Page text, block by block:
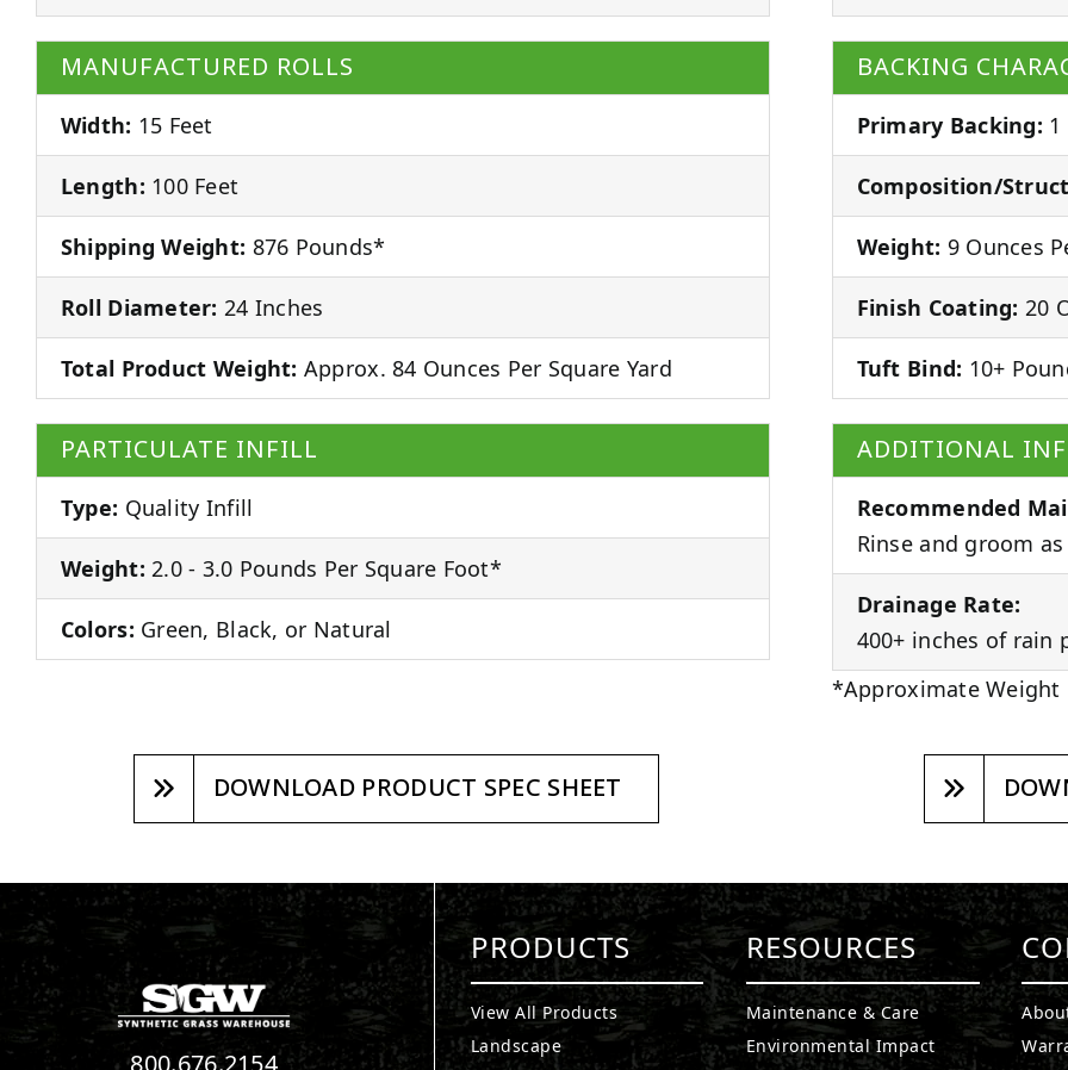
MANUFACTURED ROLLS
Width: 15 Feet
Length: 100 Feet
Shipping Weight: 876 Pounds*
Roll Diameter: 24 Inches
Total Product Weight: Approx. 84 Ounces Per Square Yard
BACKING
Primary Backing: 1
Composition/
Weight: 9 Ounces
Finish Coating: 20
Tuft Bind: 10+
PARTICULATE INFILL
Type: Quality Infill
Weight: 2.0 - 3.0 Pounds Per Square Foot*
Colors: Green, Black, or Natural
ADDITIONAL
Recommended
Rinse and groom
Drainage Rate:
400+ inches of rain
*Approximate Weight
DOWNLOAD PRODUCT SPEC SHEET
800.676.2154
PRODUCTS
View All Products
Landscape
RESOURCES
Maintenance & Care
Environmental Impact